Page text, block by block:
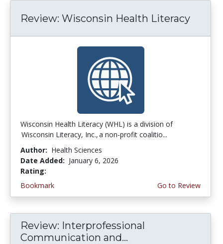
Review: Wisconsin Health Literacy
Wisconsin Health Literacy (WHL) is a division of
Wisconsin Literacy, Inc., a non-profit coalitio...
Author: Health Sciences
Date Added: January 6, 2026
Rating:
Bookmark
Go to Review
Review: Interprofessional
Communication and...